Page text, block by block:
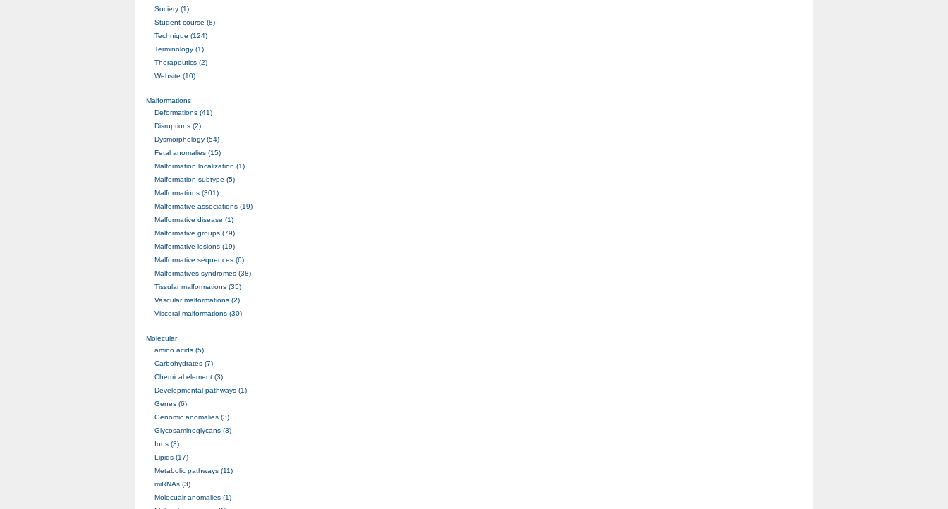
Society (1)
Student course (8)
Technique (124)
Terminology (1)
Therapeutics (2)
Website (10)
Malformations
Deformations (41)
Disruptions (2)
Dysmorphology (54)
Fetal anomalies (15)
Malformation localization (1)
Malformation subtype (5)
Malformations (301)
Malformative associations (19)
Malformative disease (1)
Malformative groups (79)
Malformative lesions (19)
Malformative sequences (6)
Malformatives syndromes (38)
Tissular malformations (35)
Vascular malformations (2)
Visceral malformations (30)
Molecular
amino acids (5)
Carbohydrates (7)
Chemical element (3)
Developmental pathways (1)
Genes (6)
Genomic anomalies (3)
Glycosaminoglycans (3)
Ions (3)
Lipids (17)
Metabolic pathways (11)
miRNAs (3)
Molecualr anomalies (1)